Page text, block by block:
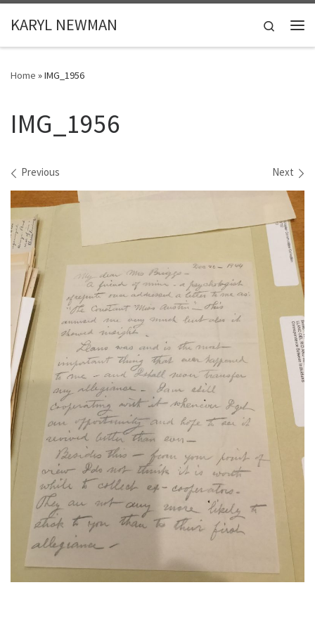
Skip to content
KARYL NEWMAN
Search
Home »IMG_1956
IMG_1956
Images navigation
Previous Next